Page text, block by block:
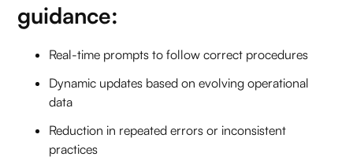
guidance:
Real-time prompts to follow correct procedures
Dynamic updates based on evolving operational
data
Reduction in repeated errors or inconsistent
practices